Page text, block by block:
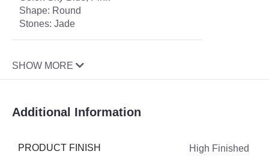
Shape: Round
Stones: Jade
SHOW MORE
Additional Information
PRODUCT FINISH High Finished